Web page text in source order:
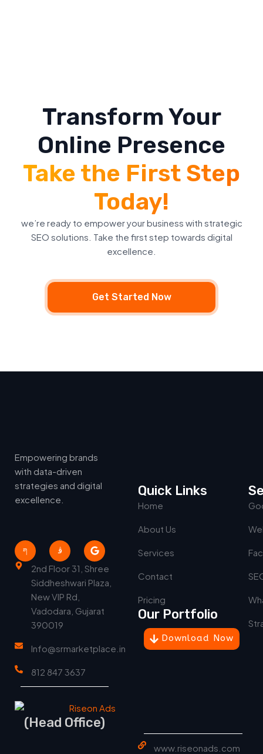
Transform Your
Online Presence
Take the First Step
Today!
we’re ready to empower your business with strategic
SEO solutions. Take the first step towards digital
excellence.
Get Started Now
Empowering brands
with data-driven
strategies and digital
excellence.
2nd Floor 31, Shree
Siddheshwari Plaza,
New VIP Rd,
Vadodara, Gujarat
390019
Info@srmarketplace.in
812 847 3637
Quick Links
Home
About Us
Services
Contact
Pricing
Our Portfolio
Download Now
(Head Office)
www.riseonads.com